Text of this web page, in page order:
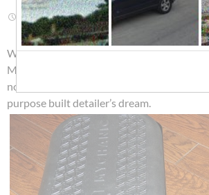
AUGUST 14, 2018 ROUTE 66 PUB CO
Wow! The first thing we recognized when
MYCHANIC Detailing Rig is just how well
not just another one size first most water
purpose built detailer’s dream.